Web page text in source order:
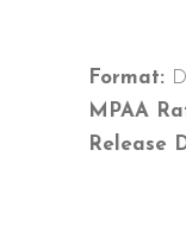
Format:
MPAA
Release